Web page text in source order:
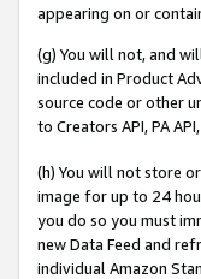
appearing on or
(g) You will not, and
included in Product
source code or other
to Creators API, PA
(h) You will not store
image for up to 24
you do so you must
new Data Feed and
individual Amazon